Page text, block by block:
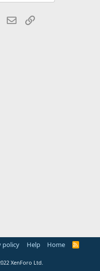
WhatsApp
Email
policy Help Home
R
XenForo Ltd.